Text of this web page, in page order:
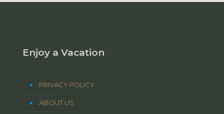
Enjoy a Vacation
PRIVACY POLICY
ABOUT US